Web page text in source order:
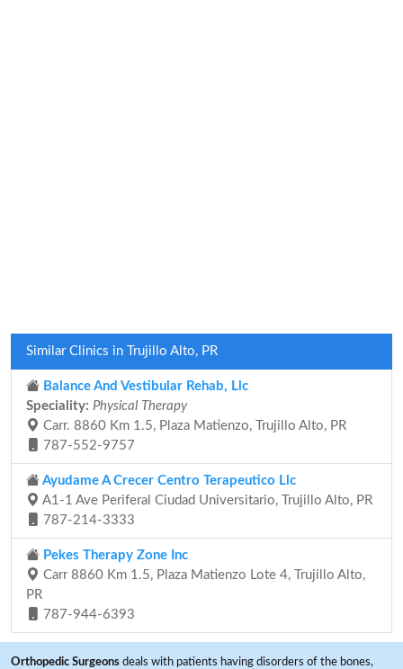
Similar Clinics in Trujillo Alto, PR
Balance And Vestibular Rehab, Llc
Speciality: Physical Therapy
Carr. 8860 Km 1.5, Plaza Matienzo, Trujillo Alto, PR
787-552-9757
Ayudame A Crecer Centro Terapeutico Llc
A1-1 Ave Periferal Ciudad Universitario, Trujillo Alto, PR
787-214-3333
Pekes Therapy Zone Inc
Carr 8860 Km 1.5, Plaza Matienzo Lote 4, Trujillo Alto,
PR
787-944-6393
Orthopedic Surgeons deals with patients having disorders of the bones,